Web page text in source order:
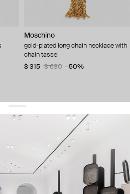
Moschino
gold-plated long chain necklace with
chain tassel
$ 315
$ 630 −50%
keep pace with the trends
sign up
terms of service and our privacy policy.